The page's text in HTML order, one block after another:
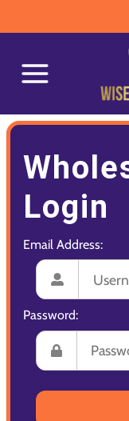
Login
Email Address:
Password: